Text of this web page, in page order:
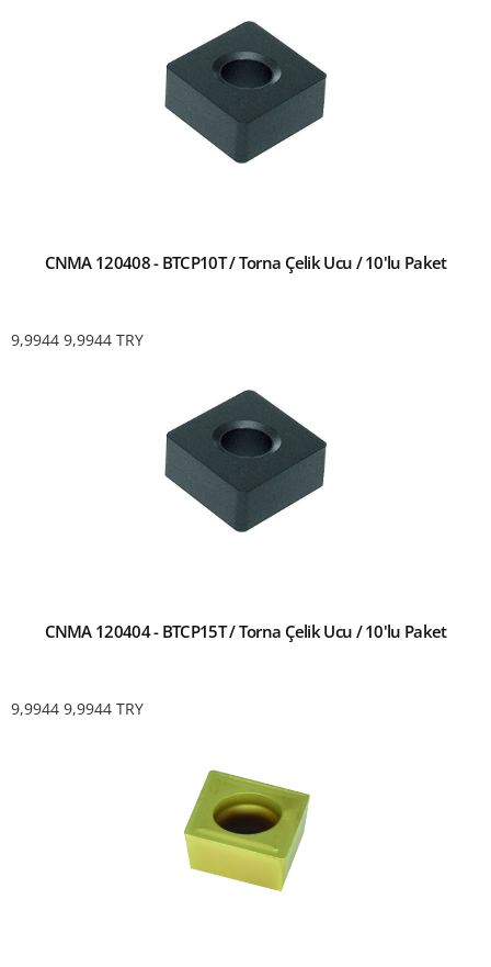
CNMA 120408 - BTCP10T / Torna Çelik Ucu / 10'lu Paket
9,9944 9,9944 TRY
CNMA 120404 - BTCP15T / Torna Çelik Ucu / 10'lu Paket
9,9944 9,9944 TRY